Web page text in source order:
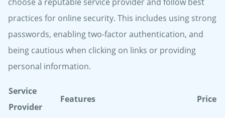
practices for online security. This includes using strong
passwords, enabling two-factor authentication, and
being cautious when clicking on links or providing
personal information.
Service
Provider
Features Price